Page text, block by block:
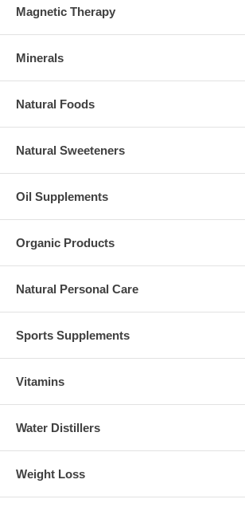
Magnetic Therapy
Minerals
Natural Foods
Natural Sweeteners
Oil Supplements
Organic Products
Natural Personal Care
Sports Supplements
Vitamins
Water Distillers
Weight Loss